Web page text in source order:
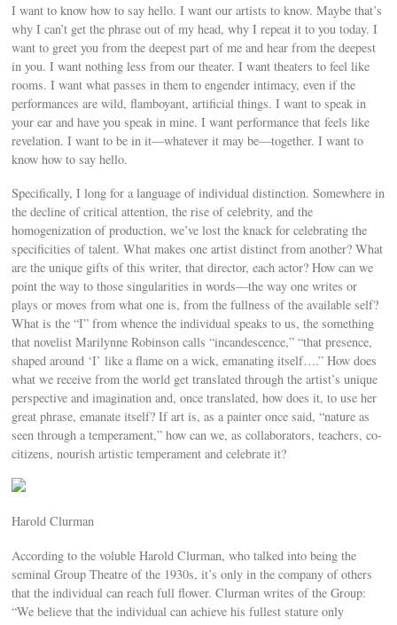
I want to know how to say hello. I want our artists to know. Maybe that’s
why I can’t get the phrase out of my head, why I repeat it to you today. I
want to greet you from the deepest part of me and hear from the deepest
in you. I want nothing less from our theater. I want theaters to feel like
rooms. I want what passes in them to engender intimacy, even if the
performances are wild, flamboyant, artificial things. I want to speak in
your ear and have you speak in mine. I want performance that feels like
revelation. I want to be in it—whatever it may be—together. I want to
know how to say hello.
Specifically, I long for a language of individual distinction. Somewhere in
the decline of critical attention, the rise of celebrity, and the
homogenization of production, we’ve lost the knack for celebrating the
specificities of talent. What makes one artist distinct from another? What
are the unique gifts of this writer, that director, each actor? How can we
point the way to those singularities in words—the way one writes or
plays or moves from what one is, from the fullness of the available self?
What is the “I” from whence the individual speaks to us, the something
that novelist Marilynne Robinson calls “incandescence,” “that presence,
shaped around ‘I’ like a flame on a wick, emanating itself….” How does
what we receive from the world get translated through the artist’s unique
perspective and imagination and, once translated, how does it, to use her
great phrase, emanate itself? If art is, as a painter once said, “nature as
seen through a temperament,” how can we, as collaborators, teachers, co-
citizens, nourish artistic temperament and celebrate it?
Harold Clurman
According to the voluble Harold Clurman, who talked into being the
seminal Group Theatre of the 1930s, it’s only in the company of others
that the individual can reach full flower. Clurman writes of the Group:
“We believe that the individual can achieve his fullest stature only